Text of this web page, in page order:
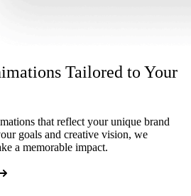
Tailored to Your
that reflect your unique brand
goals and creative vision, we
a memorable impact.